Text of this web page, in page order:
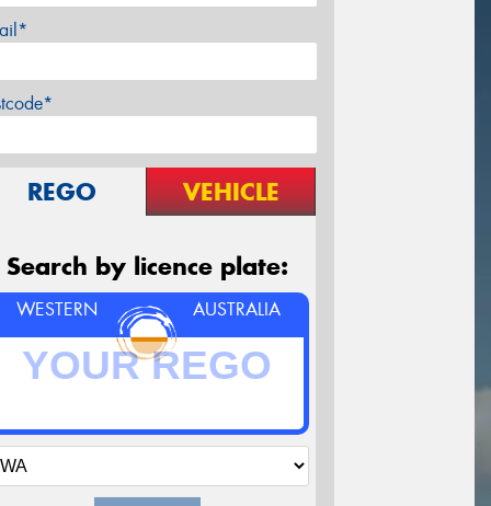
REGO VEHICLE
Search by licence plate:
WESTERN AUSTRALIA